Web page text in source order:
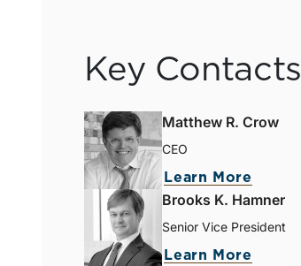
Key Contacts
Matthew R. Crow
CEO
Learn More
Brooks K. Hamner
Senior Vice President
Learn More